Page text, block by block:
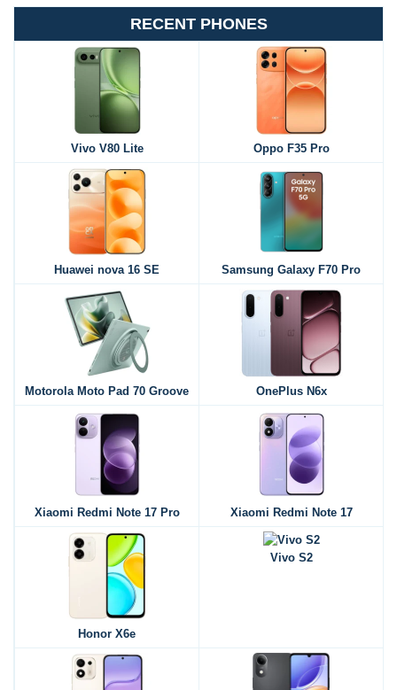
RECENT PHONES
Vivo V80 Lite Oppo F35 Pro
Huawei nova 16 SE Samsung Galaxy F70 Pro
Motorola Moto Pad 70 Groove OnePlus N6x
Xiaomi Redmi Note 17 Pro Xiaomi Redmi Note 17
Honor X6e
Vivo S2